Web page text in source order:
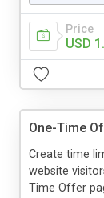
Price
USD
One-Time
Create time
website
Time Offer